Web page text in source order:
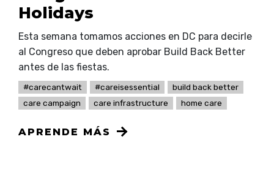
Holidays
Esta semana tomamos acciones en DC para decirle
al Congreso que deben aprobar Build Back Better
antes de las fiestas.
#carecantwait #careisessential
build back better
care campaign
care infrastructure home care
APRENDE MÁS